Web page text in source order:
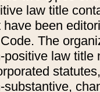
law title
have been
The
positive law title
substantive,